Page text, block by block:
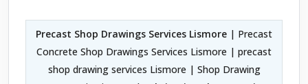
Precast Shop Drawings Services Lismore | Precast
Concrete Shop Drawings Services Lismore | precast
shop drawing services Lismore | Shop Drawing